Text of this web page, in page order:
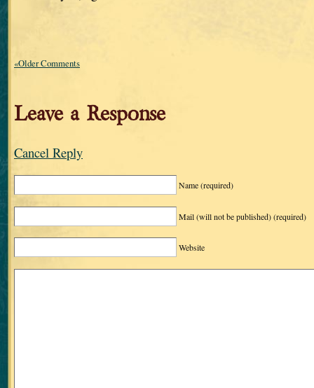
«Older Comments
Leave a Response
Cancel Reply
Name(required)
Mail (will not be published)(required)
Website